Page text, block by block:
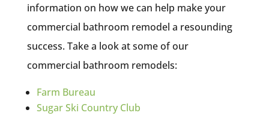
information on how we can help make your
commercial bathroom remodel a resounding
success. Take a look at some of our
commercial bathroom remodels:
Farm Bureau
Sugar Ski Country Club